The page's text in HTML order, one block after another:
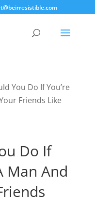
You Do If You’re
Friends Like
Do If
Man And